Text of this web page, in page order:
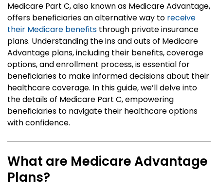
Medicare Part C, also known as Medicare Advantage,
offers beneficiaries an alternative way to receive
their Medicare benefits through private insurance
plans. Understanding the ins and outs of Medicare
Advantage plans, including their benefits, coverage
options, and enrollment process, is essential for
beneficiaries to make informed decisions about their
healthcare coverage. In this guide, we’ll delve into
the details of Medicare Part C, empowering
beneficiaries to navigate their healthcare options
with confidence.
What are Medicare Advantage
Plans?